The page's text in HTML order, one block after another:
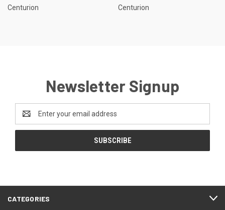
Centurion
Centurion
Newsletter Signup
Address
CATEGORIES